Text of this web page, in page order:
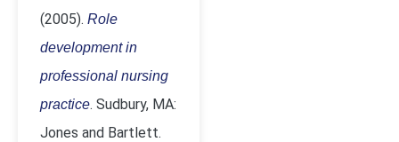
(2005). Role
development in
professional nursing
practice. Sudbury, MA:
Jones and Bartlett.